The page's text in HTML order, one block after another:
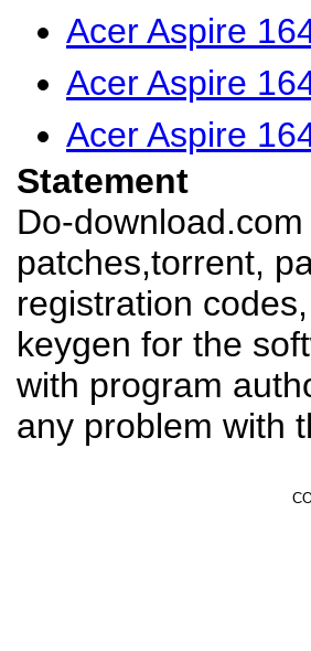
Acer Aspire
Acer Aspire
Acer Aspire
Statement
Do-
patches,torrent,
registration
keygen for the
with program
any problem with